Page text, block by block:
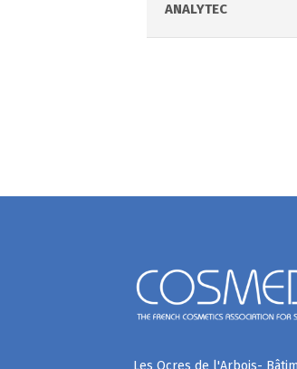
ANALYTEC
Les Ocres de l'Arbois-